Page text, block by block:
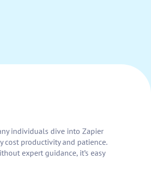
individuals dive into Zapier
productivity and patience.
expert guidance, it’s easy